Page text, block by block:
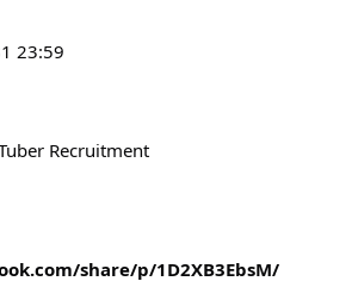
23:59
Recruitment
share/p/1D2XB3EbsM/